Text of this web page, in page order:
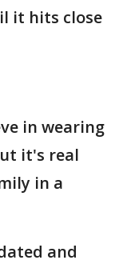
it hits close
in wearing
it's real
in a
and